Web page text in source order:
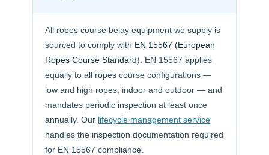
All ropes course belay equipment we supply is
sourced to comply with EN 15567 (European
Ropes Course Standard) . EN 15567 applies
equally to all ropes course configurations —
low and high ropes, indoor and outdoor — and
mandates periodic inspection at least once
annually. Our lifecycle management service
handles the inspection documentation required
for EN 15567 compliance.